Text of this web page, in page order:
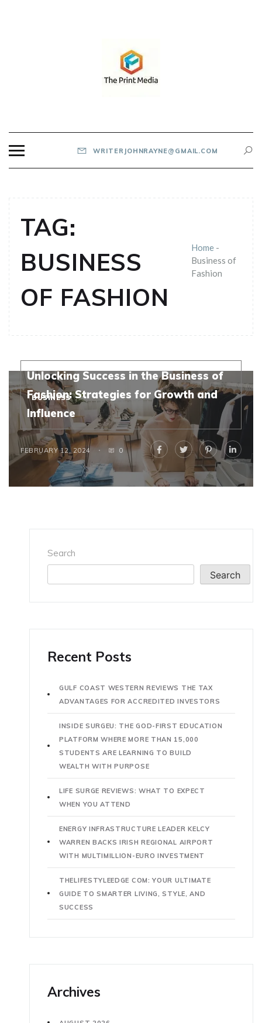
WRITERJOHNRAYNE@GMAIL.COM
TAG:
BUSINESS
OF FASHION
Home -
Business of
Fashion
BUSINESS
Unlocking Success in the Business of
Fashion: Strategies for Growth and
Influence
FEBRUARY 12, 2024 0
Search
Search
Recent Posts
GULF COAST WESTERN REVIEWS THE TAX
ADVANTAGES FOR ACCREDITED INVESTORS
INSIDE SURGEU: THE GOD-FIRST EDUCATION
PLATFORM WHERE MORE THAN 15,000
STUDENTS ARE LEARNING TO BUILD
WEALTH WITH PURPOSE
LIFE SURGE REVIEWS: WHAT TO EXPECT
WHEN YOU ATTEND
ENERGY INFRASTRUCTURE LEADER KELCY
WARREN BACKS IRISH REGIONAL AIRPORT
WITH MULTIMILLION-EURO INVESTMENT
THELIFESTYLEEDGE COM: YOUR ULTIMATE
GUIDE TO SMARTER LIVING, STYLE, AND
SUCCESS
Archives